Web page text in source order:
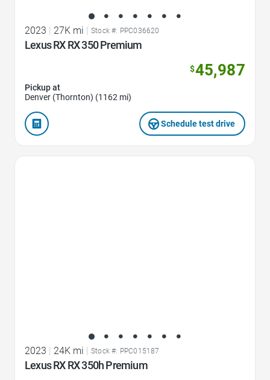
2023 27K mi Stock #: PPC036620
Lexus RX RX 350 Premium
$45,987
Pickup at
Denver (Thornton) (1162 mi)
Schedule test drive
2023 | 24K mi | Stock #: PPC015187
Lexus RX RX 350h Premium